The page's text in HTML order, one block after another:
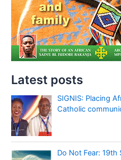
Latest posts
SIGNIS: Placing
Catholic
Do Not Fear: 19th